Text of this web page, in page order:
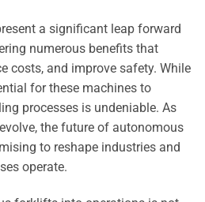
a significant leap forward
numerous benefits that
costs, and improve safety. While
for these machines to
processes is undeniable. As
the future of autonomous
to reshape industries and
operate.